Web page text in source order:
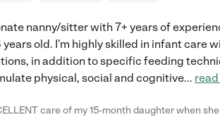
nanny/sitter with 7+ years of
old. I'm highly skilled in infant care
in addition to specific feeding
physical, social and cognitive...
care of my 15-month daughter when